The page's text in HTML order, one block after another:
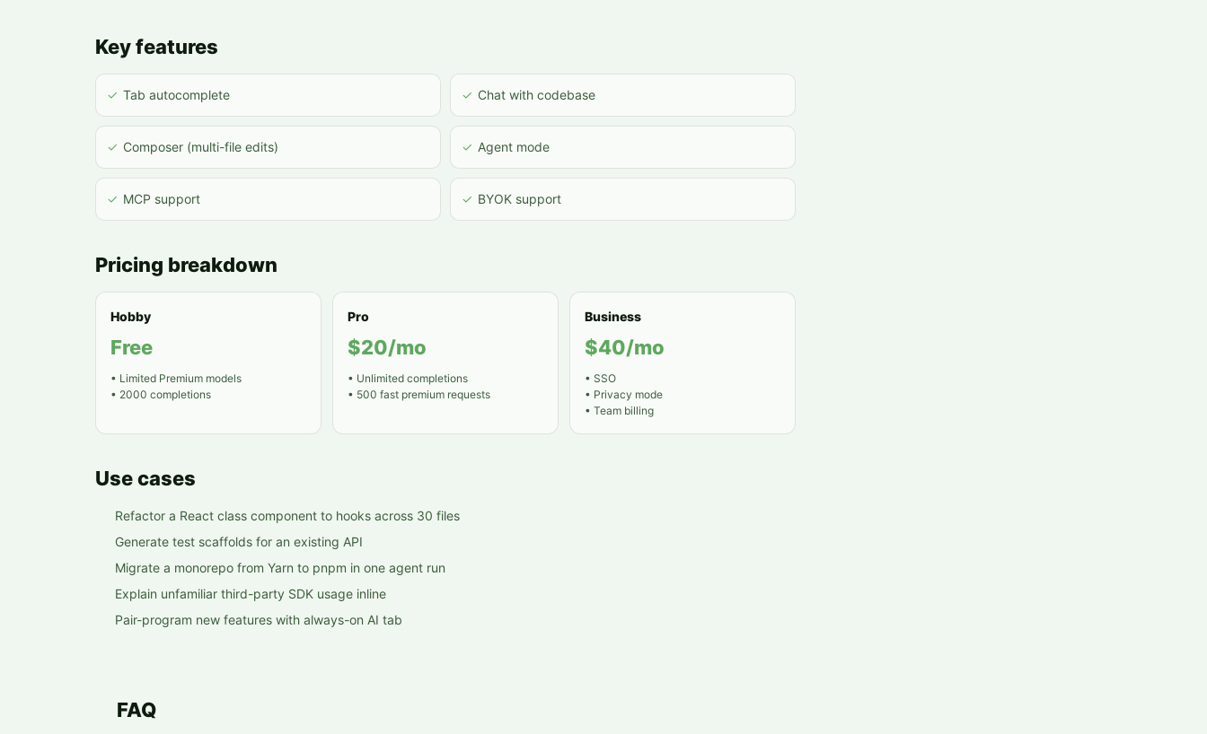
Key features
✓ Tab autocomplete ✓ Chat with codebase
✓ Composer (multi-file edits) ✓ Agent mode
✓ MCP support ✓ BYOK support
Pricing breakdown
Hobby
Free
• Limited Premium models
• 2000 completions
Pro
$20/mo
• Unlimited completions
• 500 fast premium requests
Business
$40/mo
• SSO
• Privacy mode
• Team billing
Use cases
Refactor a React class component to hooks across 30 files
Generate test scaffolds for an existing API
Migrate a monorepo from Yarn to pnpm in one agent run
Explain unfamiliar third-party SDK usage inline
Pair-program new features with always-on AI tab
FAQ